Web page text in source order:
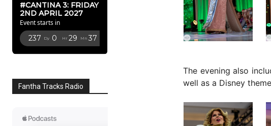
#CANTINA 3: FRIDAY
2ND APRIL 2027
Event starts in
237 Dy 0 Hr 29 Mn 34
Fantha Tracks Radio
The evening also
well as a Disney